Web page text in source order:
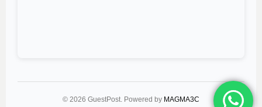
© 2026 GuestPost. Powered by MAGMA3C